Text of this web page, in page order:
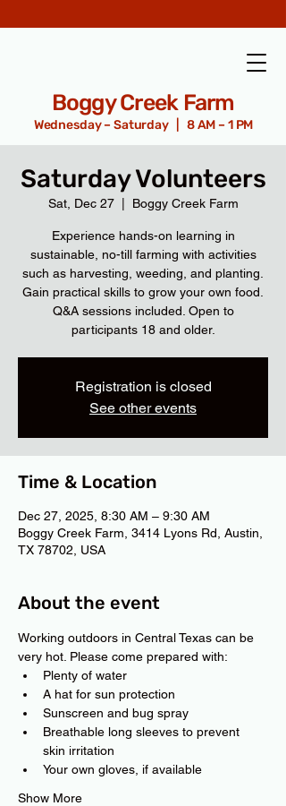
Boggy Creek Farm
Wednesday – Saturday | 8 AM – 1 PM
Saturday Volunteers
Sat, Dec 27
  |
Boggy Creek Farm
Experience hands-on learning in
sustainable, no-till farming with activities
such as harvesting, weeding, and planting.
Gain practical skills to grow your own food.
Q&A sessions included. Open to
participants 18 and older.
Registration is closed
See other events
Time & Location
Dec 27, 2025, 8:30 AM – 9:30 AM
Boggy Creek Farm, 3414 Lyons Rd, Austin,
TX 78702, USA
About the event
Working outdoors in Central Texas can be
very hot. Please come prepared with:
Plenty of water
A hat for sun protection
Sunscreen and bug spray
Breathable long sleeves to prevent
skin irritation
Your own gloves, if available
Show More